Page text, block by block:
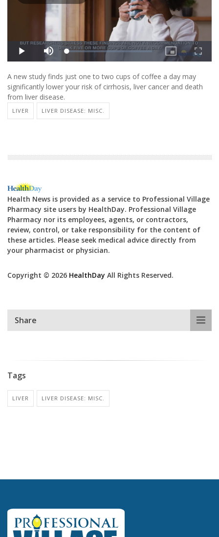
A new study finds just one to two cups of coffee a day may
significantly lower your risk of cirrhosis, liver cancer and death
from liver disease.
LIVER LIVER DISEASE: MISC.
Health News is provided as a service to Professional Village
Pharmacy site users by HealthDay. Professional Village
Pharmacy nor its employees, agents, or contractors,
review, control, or take responsibility for the content of
these articles. Please seek medical advice directly from
your pharmacist or physician.
Copyright © 2026 HealthDay All Rights Reserved.
Share
Tags
LIVER LIVER DISEASE: MISC.